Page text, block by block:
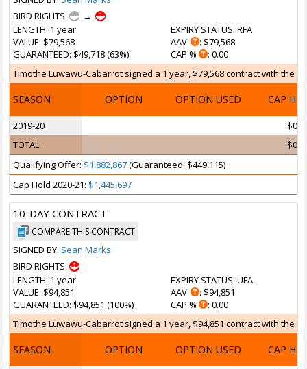
BIRD RIGHTS:
→
LENGTH: 1 year
VALUE: $79,568
GUARANTEED: $49,718 (63%)
EXPIRY STATUS: RFA
AAV
: $79,568
CAP %
: 0.00
Timothe Luwawu-Cabarrot signed a 1 year, $79,568 contract with the
SEASON OPTION OPTION USED CAP HIT
2019-20
$0
TOTAL
$0
Qualifying Offer: $1,882,867(Guaranteed: $449,115)
Cap Hold 2020-21: $1,445,697
10-DAY CONTRACT
COMPARE THIS CONTRACT
SIGNED BY: Sean Marks
BIRD RIGHTS:
LENGTH: 1 year
VALUE: $94,851
GUARANTEED: $94,851 (100%)
EXPIRY STATUS: UFA
AAV
: $94,851
CAP %
: 0.00
Timothe Luwawu-Cabarrot signed a 1 year, $94,851 contract with the
SEASON OPTION OPTION USED CAP HIT